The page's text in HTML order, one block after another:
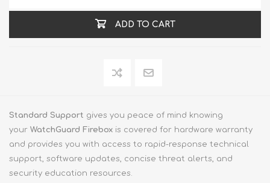
ADD TO CART
Standard Support gives you peace of mind knowing
your WatchGuard Firebox is covered for hardware warranty
and provides you with access to rapid-response technical
support, software updates, concise threat alerts, and
security education resources.